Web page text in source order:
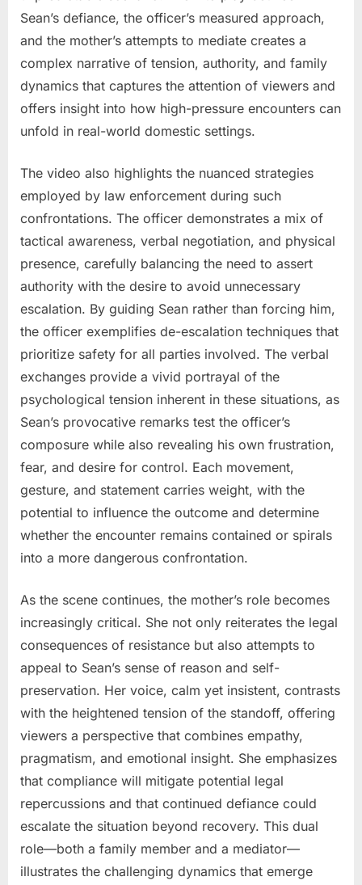
Sean’s defiance, the officer’s measured approach,
and the mother’s attempts to mediate creates a
complex narrative of tension, authority, and family
dynamics that captures the attention of viewers and
offers insight into how high-pressure encounters can
unfold in real-world domestic settings.
The video also highlights the nuanced strategies
employed by law enforcement during such
confrontations. The officer demonstrates a mix of
tactical awareness, verbal negotiation, and physical
presence, carefully balancing the need to assert
authority with the desire to avoid unnecessary
escalation. By guiding Sean rather than forcing him,
the officer exemplifies de-escalation techniques that
prioritize safety for all parties involved. The verbal
exchanges provide a vivid portrayal of the
psychological tension inherent in these situations, as
Sean’s provocative remarks test the officer’s
composure while also revealing his own frustration,
fear, and desire for control. Each movement,
gesture, and statement carries weight, with the
potential to influence the outcome and determine
whether the encounter remains contained or spirals
into a more dangerous confrontation.
As the scene continues, the mother’s role becomes
increasingly critical. She not only reiterates the legal
consequences of resistance but also attempts to
appeal to Sean’s sense of reason and self-
preservation. Her voice, calm yet insistent, contrasts
with the heightened tension of the standoff, offering
viewers a perspective that combines empathy,
pragmatism, and emotional insight. She emphasizes
that compliance will mitigate potential legal
repercussions and that continued defiance could
escalate the situation beyond recovery. This dual
role—both a family member and a mediator—
illustrates the challenging dynamics that emerge